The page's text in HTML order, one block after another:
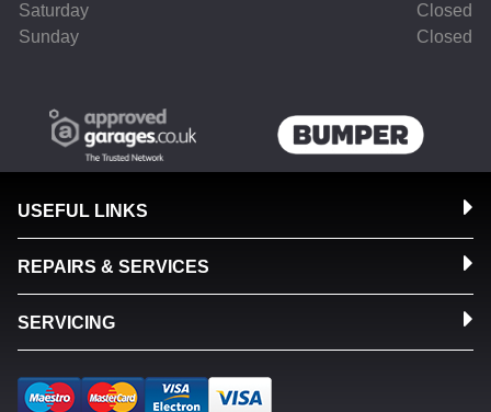
Saturday
Closed
Sunday
Closed
USEFUL LINKS
REPAIRS & SERVICES
SERVICING